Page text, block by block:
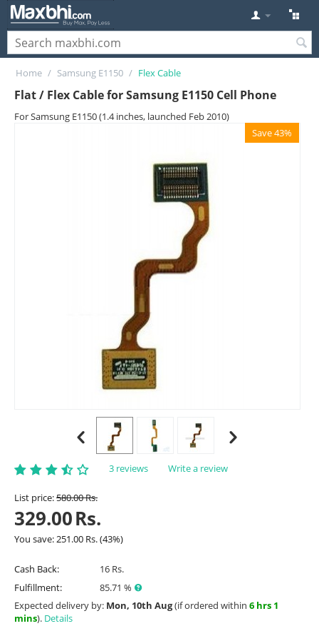
Home / Samsung E1150 / Flex Cable
Flat / Flex Cable for Samsung E1150 Cell Phone
For Samsung E1150 (1.4 inches, launched Feb 2010)
Save 43%
3 reviews Write a review
List price:580.00Rs.
329.00Rs.
You save: 251.00 Rs.(43%)
Cash Back:
16 Rs.
Fulfillment:
85.71 %
Expected delivery by: Mon, 10th Aug(if ordered within 6 hrs 1
mins). Details